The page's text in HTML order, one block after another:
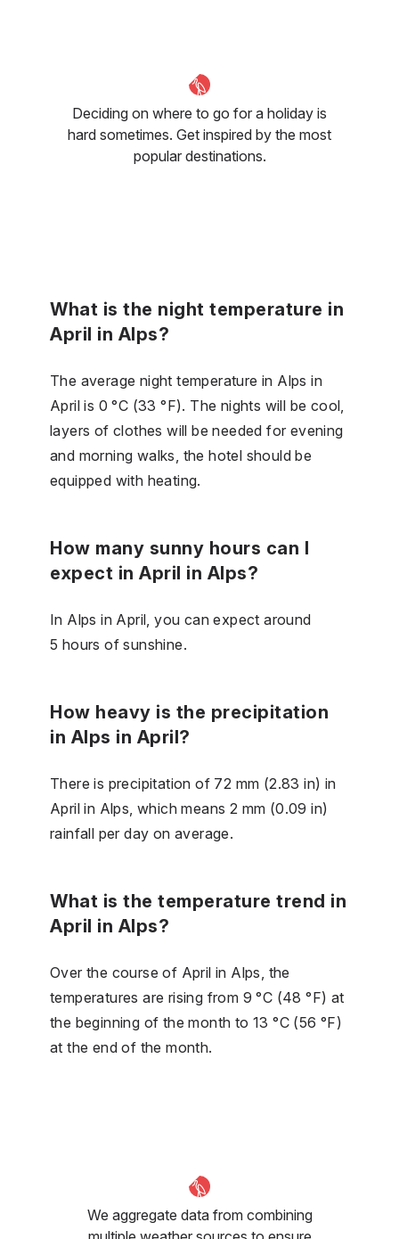
Deciding on where to go for a holiday is
hard sometimes. Get inspired by the most
popular destinations.
What is the night temperature in
April in Alps?
The average night temperature in Alps in
April is 0 °C (33 °F). The nights will be cool,
layers of clothes will be needed for evening
and morning walks, the hotel should be
equipped with heating.
How many sunny hours can I
expect in April in Alps?
In Alps in April, you can expect around
5 hours of sunshine.
How heavy is the precipitation
in Alps in April?
There is precipitation of 72 mm (2.83 in) in
April in Alps, which means 2 mm (0.09 in)
rainfall per day on average.
What is the temperature trend in
April in Alps?
Over the course of April in Alps, the
temperatures are rising from 9 °C (48 °F) at
the beginning of the month to 13 °C (56 °F)
at the end of the month.
We aggregate data from combining